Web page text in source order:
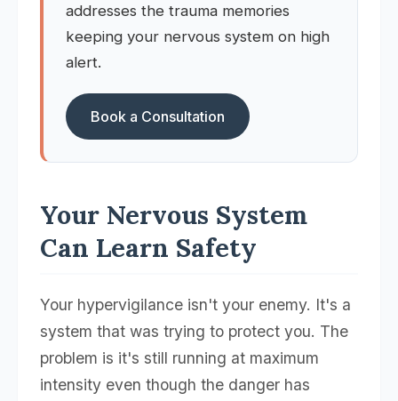
addresses the trauma memories
keeping your nervous system on high
alert.
Book a Consultation
Your Nervous System
Can Learn Safety
Your hypervigilance isn't your enemy. It's a
system that was trying to protect you. The
problem is it's still running at maximum
intensity even though the danger has